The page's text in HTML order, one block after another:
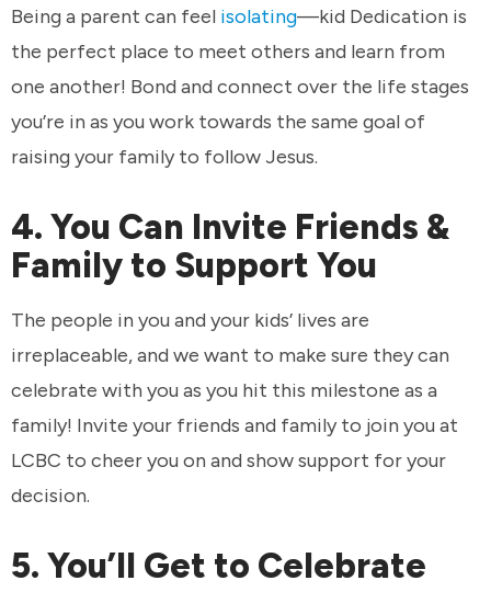
Being a parent can feel isolating—kid Dedication is
the perfect place to meet others and learn from
one another! Bond and connect over the life stages
you’re in as you work towards the same goal of
raising your family to follow Jesus.
4. You Can Invite Friends &
Family to Support You
The people in you and your kids’ lives are
irreplaceable, and we want to make sure they can
celebrate with you as you hit this milestone as a
family! Invite your friends and family to join you at
LCBC to cheer you on and show support for your
decision.
5. You’ll Get to Celebrate